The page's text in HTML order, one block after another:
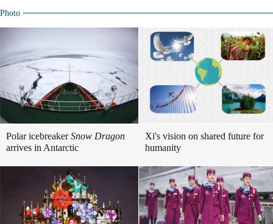
Photo
Polar icebreakerSnow Dragon
arrives in Antarctic
Xi's vision on shared future for
humanity